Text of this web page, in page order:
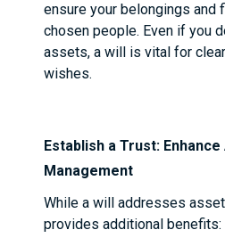
ensure your belongings and
chosen people. Even if you
assets, a will is vital for
wishes.
Establish a Trust:
Management
While a will addresses
provides additional benefits: